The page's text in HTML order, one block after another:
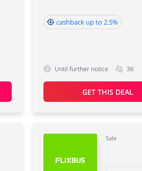
cashback up to 2.5%
Until further notice 36
GET THIS DEAL
Sale